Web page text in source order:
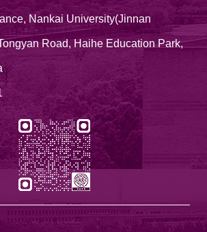
Nankai University(Jinnan
Road, Haihe Education Park,